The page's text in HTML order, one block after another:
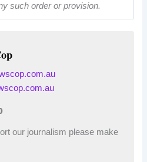
such order or provision.
our journalism please make